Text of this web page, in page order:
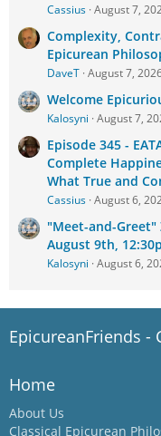
Cassius August 7,
Complexity,
Epicurean
DaveT August 7,
Welcome
Kalosyni August 7,
Episode 345 -
Complete
What True and
Cassius August 6,
"Meet-and-Greet"
August 9th,
Kalosyni August 6,
EpicureanFriends -
Home
About Us
Classical Epicurean